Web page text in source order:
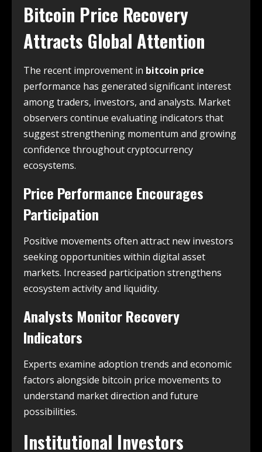
Bitcoin Price Recovery
Attracts Global Attention
The recent improvement in bitcoin price
performance has generated significant interest
among traders, investors, and analysts. Market
observers continue evaluating indicators that
suggest strengthening momentum and growing
confidence throughout cryptocurrency
ecosystems.
Price Performance Encourages
Participation
Positive movements often attract new investors
seeking opportunities within digital asset
markets. Increased participation strengthens
ecosystem activity and liquidity.
Analysts Monitor Recovery
Indicators
Experts examine adoption trends and economic
factors alongside bitcoin price movements to
understand market direction and future
possibilities.
Institutional Investors